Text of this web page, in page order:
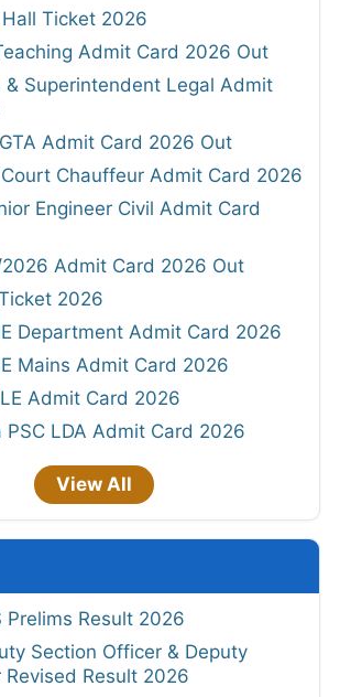
Ticket 2026
Admit Card 2026 Out
& Superintendent Legal Admit
Admit Card 2026 Out
Chauffeur Admit Card 2026
Engineer Civil Admit Card
Admit Card 2026 Out
2026
Department Admit Card 2026
Mains Admit Card 2026
Admit Card 2026
PSC LDA Admit Card 2026
View All
Prelims Result 2026
Section Officer & Deputy
Result 2026